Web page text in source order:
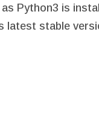
Python3 is
latest stable